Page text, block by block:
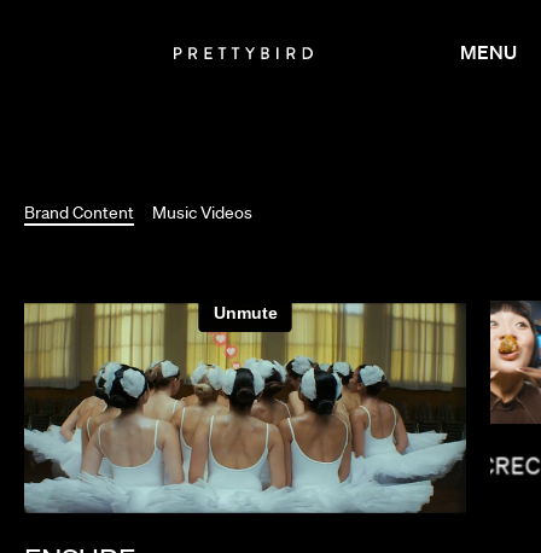
Brand Content Music Videos
SUSANNA FOGEL
MENU